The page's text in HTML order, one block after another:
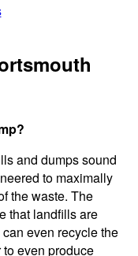
and dumps sound
to maximally
the waste. The
that landfills are
even recycle the
even produce